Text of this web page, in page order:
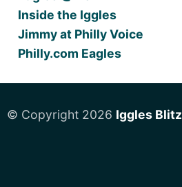
Inside the Iggles
Jimmy at Philly Voice
Philly.com Eagles
© Copyright 2026 Iggles Blitz